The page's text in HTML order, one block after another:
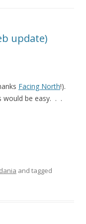
update)
Facing North!).
would be easy. . .
and tagged